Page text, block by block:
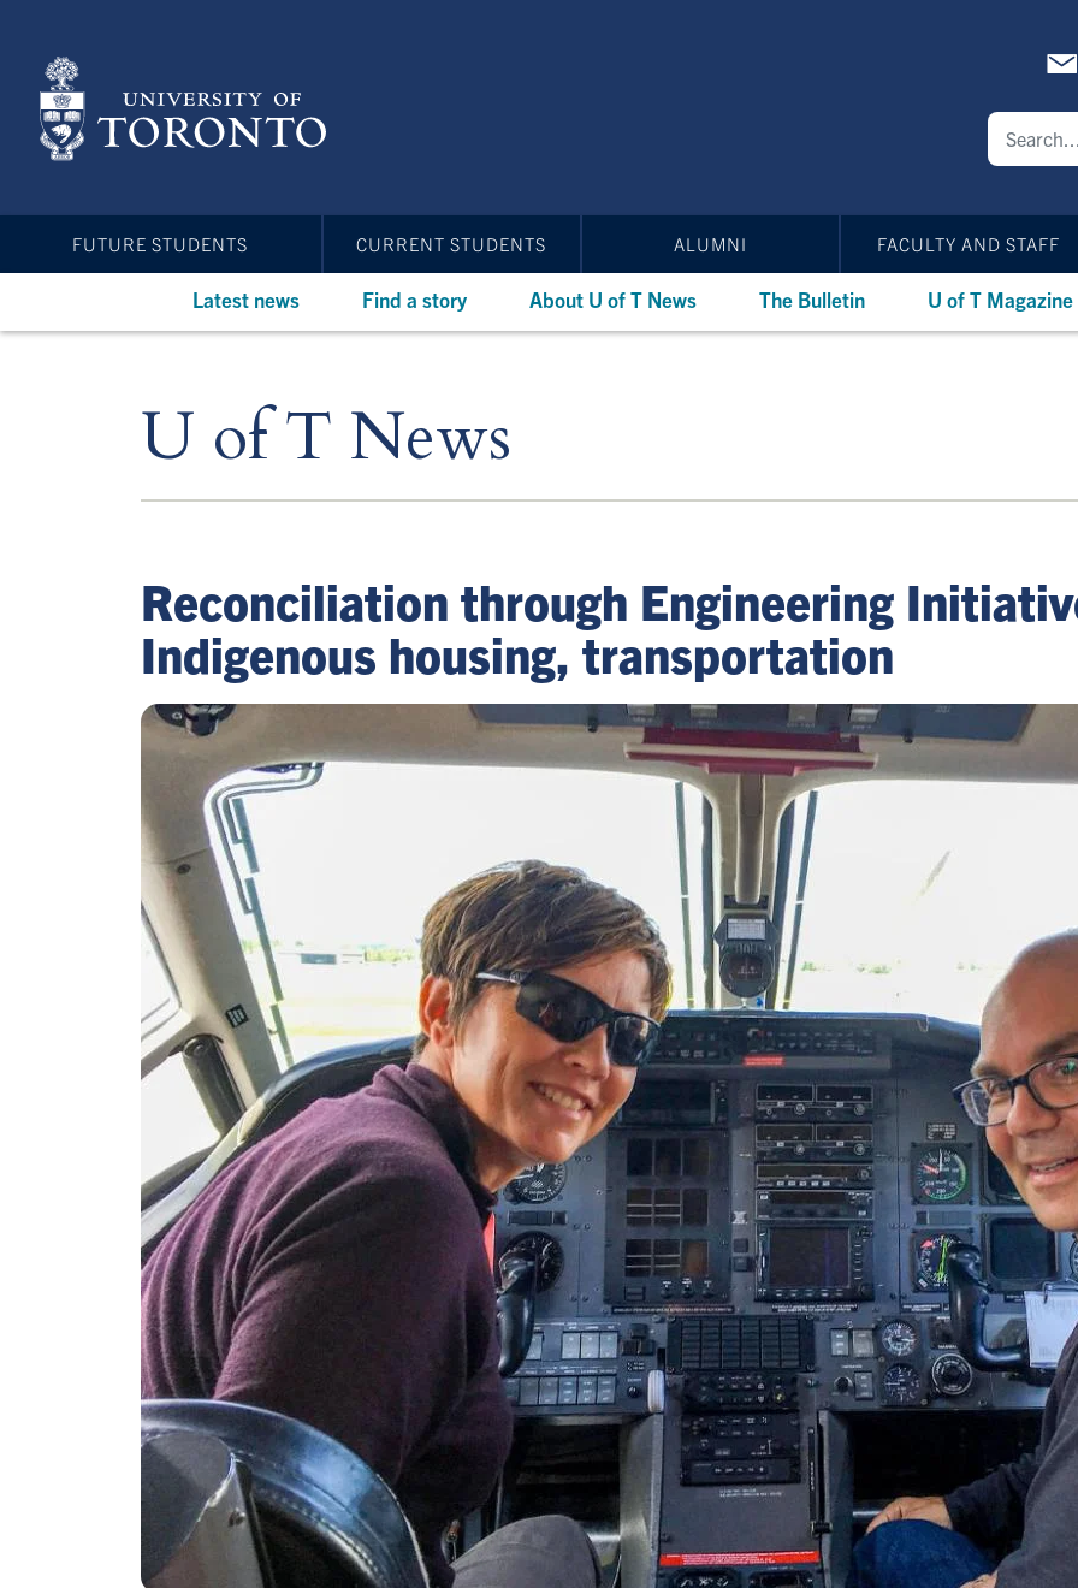
content
FUTURE STUDENTS CURRENT STUDENTS ALUMNI FACULTY AND STAFF
Latest news Find a story About U of T News The Bulletin U of T Magazine
U of T News
Reconciliation through Engineering
Indigenous housing, transportation